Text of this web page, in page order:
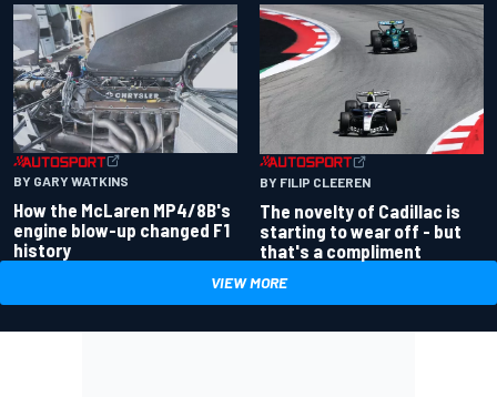
BY GARY WATKINS
How the McLaren MP4/8B's
engine blow-up changed F1
history
BY FILIP CLEEREN
The novelty of Cadillac is
starting to wear off - but
that's a compliment
VIEW MORE